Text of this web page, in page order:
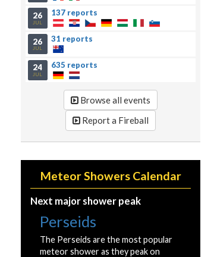
26
JUL
137 reports
26
JUL
31 reports
24
JUL
635 reports
Browse all events
Report a Fireball
Meteor Showers Calendar
Next major shower peak
Perseids
The Perseids are the most popular
meteor shower as they peak on